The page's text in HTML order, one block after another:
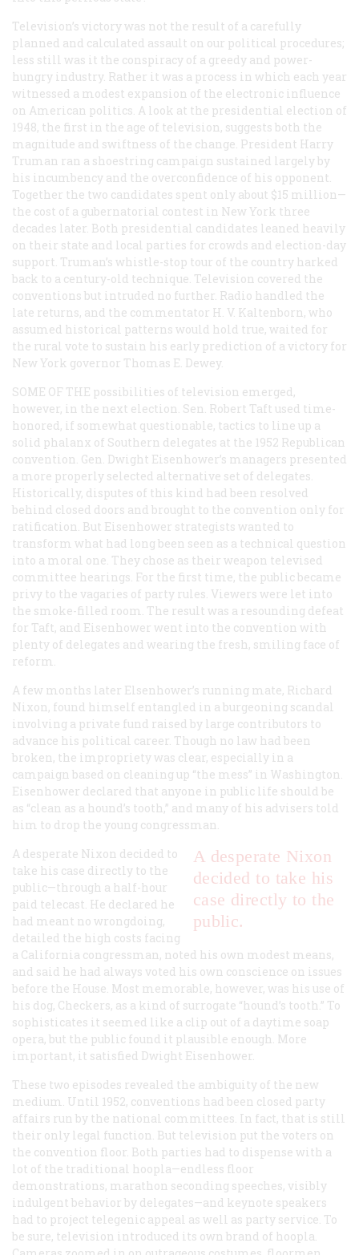
Television’s victory was not the result of a carefully
planned and calculated assault on our political procedures;
less still was it the conspiracy of a greedy and power-
hungry industry. Rather it was a process in which each year
witnessed a modest expansion of the electronic influence
on American politics. A look at the presidential election of
1948, the first in the age of television, suggests both the
magnitude and swiftness of the change. President Harry
Truman ran a shoestring campaign sustained largely by
his incumbency and the overconfidence of his opponent.
Together the two candidates spent only about $15 million—
the cost of a gubernatorial contest in New York three
decades later. Both presidential candidates leaned heavily
on their state and local parties for crowds and election-day
support. Truman’s whistle-stop tour of the country harked
back to a century-old technique. Television covered the
conventions but intruded no further. Radio handled the
late returns, and the commentator H. V. Kaltenborn, who
assumed historical patterns would hold true, waited for
the rural vote to sustain his early prediction of a victory for
New York governor Thomas E. Dewey.
SOME OF THE possibilities of television emerged,
however, in the next election. Sen. Robert Taft used time-
honored, if somewhat questionable, tactics to line up a
solid phalanx of Southern delegates at the 1952 Republican
convention. Gen. Dwight Eisenhower’s managers presented
a more properly selected alternative set of delegates.
Historically, disputes of this kind had been resolved
behind closed doors and brought to the convention only for
ratification. But Eisenhower strategists wanted to
transform what had long been seen as a technical question
into a moral one. They chose as their weapon televised
committee hearings. For the first time, the public became
privy to the vagaries of party rules. Viewers were let into
the smoke-filled room. The result was a resounding defeat
for Taft, and Eisenhower went into the convention with
plenty of delegates and wearing the fresh, smiling face of
reform.
A few months later Elsenhower’s running mate, Richard
Nixon, found himself entangled in a burgeoning scandal
involving a private fund raised by large contributors to
advance his political career. Though no law had been
broken, the impropriety was clear, especially in a
campaign based on cleaning up “the mess” in Washington.
Eisenhower declared that anyone in public life should be
as “clean as a hound’s tooth,” and many of his advisers told
him to drop the young congressman.
A desperate Nixon
decided to take his
case directly to the
public.
A desperate Nixon decided to
take his case directly to the
public—through a half-hour
paid telecast. He declared he
had meant no wrongdoing,
detailed the high costs facing
a California congressman, noted his own modest means,
and said he had always voted his own conscience on issues
before the House. Most memorable, however, was his use of
his dog, Checkers, as a kind of surrogate “hound’s tooth.” To
sophisticates it seemed like a clip out of a daytime soap
opera, but the public found it plausible enough. More
important, it satisfied Dwight Eisenhower.
These two episodes revealed the ambiguity of the new
medium. Until 1952, conventions had been closed party
affairs run by the national committees. In fact, that is still
their only legal function. But television put the voters on
the convention floor. Both parties had to dispense with a
lot of the traditional hoopla—endless floor
demonstrations, marathon seconding speeches, visibly
indulgent behavior by delegates—and keynote speakers
had to project telegenic appeal as well as party service. To
be sure, television introduced its own brand of hoopla.